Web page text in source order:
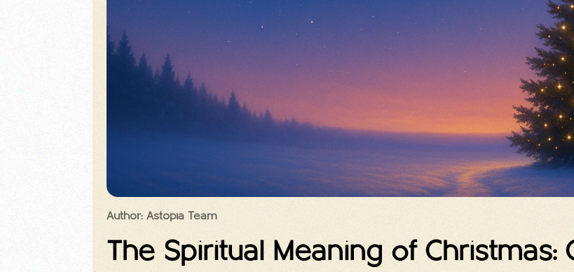
Author: Astopia Team
The Spiritual Meaning of Christmas: